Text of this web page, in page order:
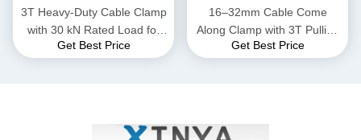
3T Heavy-Duty Cable Clamp
with 30 kN Rated Load for
16–32mm Conductors in
Get Best Price
16–32mm Cable Come
Along Clamp with 3T Pulling
Capacity for Power Line
Get Best Price